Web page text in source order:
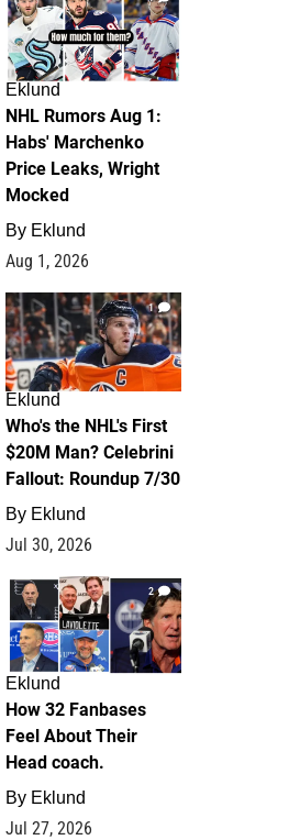
Eklund
NHL Rumors Aug 1:
Habs' Marchenko
Price Leaks, Wright
Mocked
By Eklund
Aug 1, 2026
1
Eklund
Who's the NHL's First
$20M Man? Celebrini
Fallout: Roundup 7/30
By Eklund
Jul 30, 2026
2
Eklund
How 32 Fanbases
Feel About Their
Head coach.
By Eklund
Jul 27, 2026